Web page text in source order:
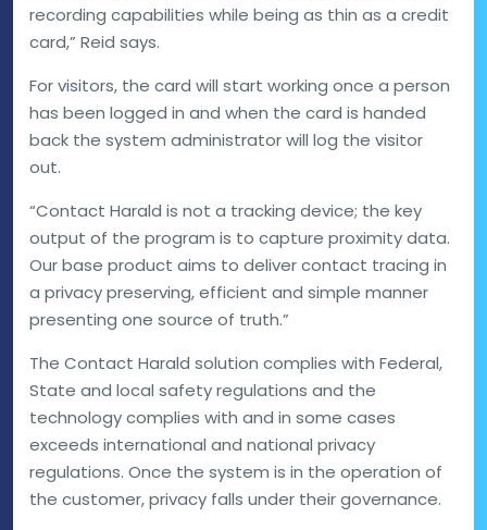
recording capabilities while being as thin as a credit
card,” Reid says.
For visitors, the card will start working once a person
has been logged in and when the card is handed
back the system administrator will log the visitor
out.
“Contact Harald is not a tracking device; the key
output of the program is to capture proximity data.
Our base product aims to deliver contact tracing in
a privacy preserving, efficient and simple manner
presenting one source of truth.”
The Contact Harald solution complies with Federal,
State and local safety regulations and the
technology complies with and in some cases
exceeds international and national privacy
regulations. Once the system is in the operation of
the customer, privacy falls under their governance.